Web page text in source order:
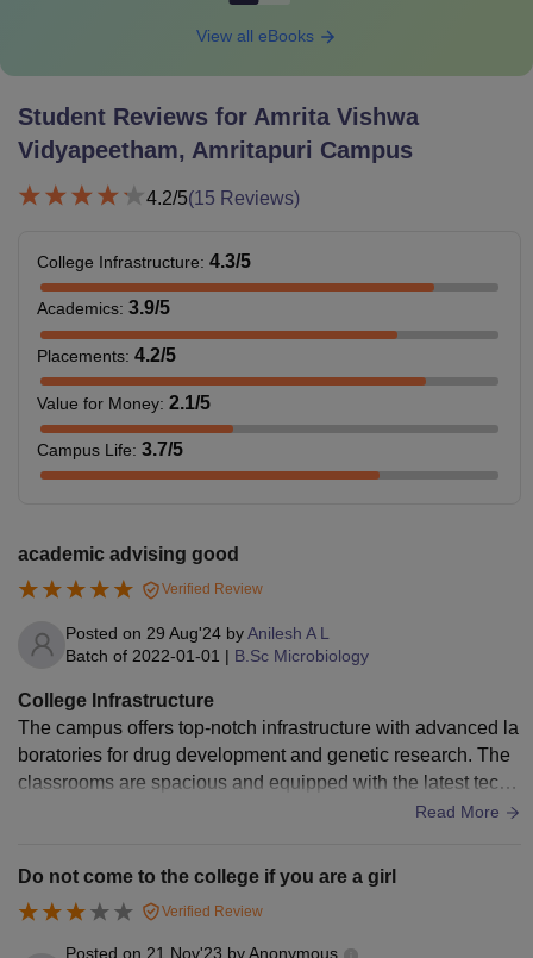
View all eBooks
Student Reviews for Amrita Vishwa
Vidyapeetham, Amritapuri Campus
4.2/5(15 Reviews)
College Infrastructure: 4.3/5
Academics: 3.9/5
Placements: 4.2/5
Value for Money: 2.1/5
Campus Life: 3.7/5
academic advising good
Verified Review
Posted on 29 Aug'24 byAnilesh A L
Batch of 2022-01-01 | B.Sc Microbiology
College Infrastructure
The campus offers top-notch infrastructure with advanced la
boratories for drug development and genetic research. The
classrooms are spacious and equipped with the latest techn
ology. The library is rich in academic resources, and the ca
osphere.
Read More
Do not come to the college if you are a girl
Verified Review
Posted on 21 Nov'23 byAnonymous